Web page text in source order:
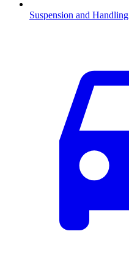
Suspension and Handling